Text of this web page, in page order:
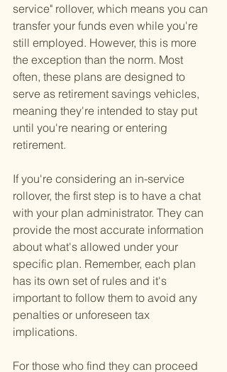
service" rollover, which means you can
transfer your funds even while you're
still employed. However, this is more
the exception than the norm. Most
often, these plans are designed to
serve as retirement savings vehicles,
meaning they're intended to stay put
until you're nearing or entering
retirement.
If you're considering an in-service
rollover, the first step is to have a chat
with your plan administrator. They can
provide the most accurate information
about what's allowed under your
specific plan. Remember, each plan
has its own set of rules and it's
important to follow them to avoid any
penalties or unforeseen tax
implications.
For those who find they can proceed